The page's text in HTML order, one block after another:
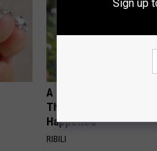
A 78-Year-Old Master
This Hummingbird
Happened
RIBILI
Sign up